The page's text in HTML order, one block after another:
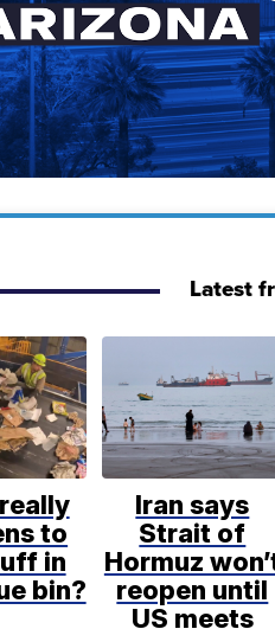
Latest
to
in
bin?
Iran says
Strait of
Hormuz
reopen until
US meets